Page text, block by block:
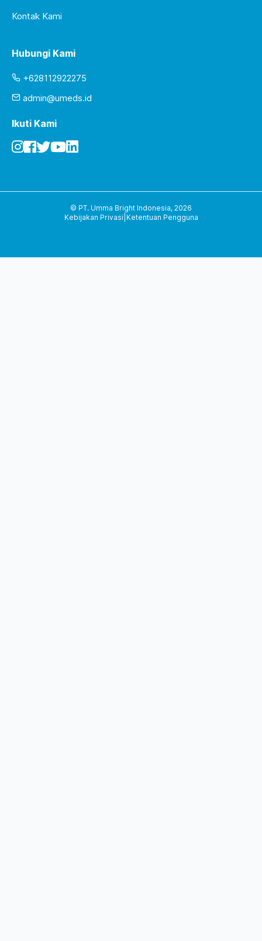
Kontak Kami
Hubungi Kami
+628112922275
admin@umeds.id
Ikuti Kami
© PT. Umma Bright Indonesia, 2026
Kebijakan Privasi Ketentuan Pengguna